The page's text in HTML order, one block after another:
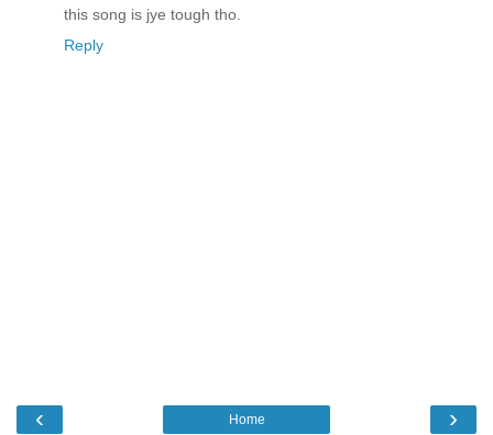
this song is jye tough tho.
Reply
‹ ›
Home